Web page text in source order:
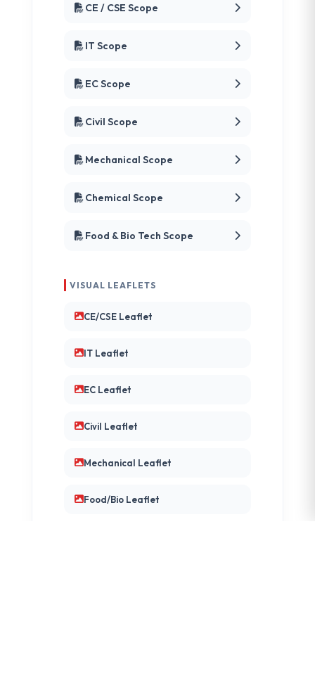
CE / CSE Scope
IT Scope
EC Scope
Civil Scope
Mechanical Scope
Chemical Scope
Food & Bio Tech Scope
VISUAL LEAFLETS
CE/CSE Leaflet
IT Leaflet
EC Leaflet
Civil Leaflet
Mechanical Leaflet
Food/Bio Leaflet